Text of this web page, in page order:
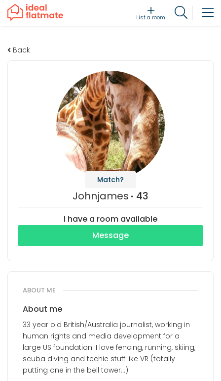
List a room
Back
Match?
Johnjames 43
I have a room available
Message
ABOUT ME
About me
33 year old British/Australia journalist, working in
human rights and media development for a
large US foundation. I love fencing, running, skiing,
scuba diving and techie stuff like VR (totally
putting one in the bell tower...)